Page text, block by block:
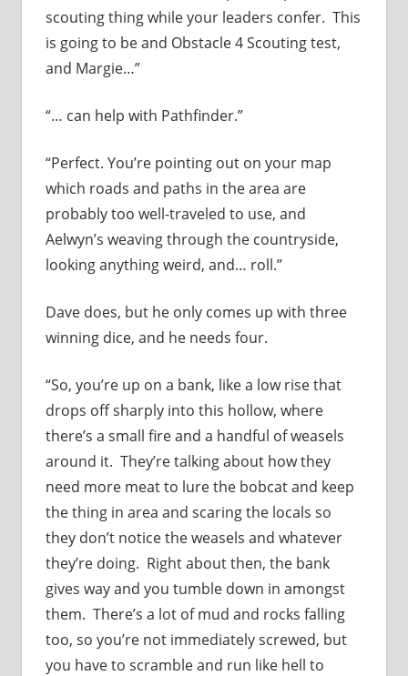
scouting thing while your leaders confer. This
is going to be and Obstacle 4 Scouting test,
and Margie…”
“… can help with Pathfinder.”
“Perfect. You’re pointing out on your map
which roads and paths in the area are
probably too well-traveled to use, and
Aelwyn’s weaving through the countryside,
looking anything weird, and… roll.”
Dave does, but he only comes up with three
winning dice, and he needs four.
“So, you’re up on a bank, like a low rise that
drops off sharply into this hollow, where
there’s a small fire and a handful of weasels
around it. They’re talking about how they
need more meat to lure the bobcat and keep
the thing in area and scaring the locals so
they don’t notice the weasels and whatever
they’re doing. Right about then, the bank
gives way and you tumble down in amongst
them. There’s a lot of mud and rocks falling
too, so you’re not immediately screwed, but
you have to scramble and run like hell to